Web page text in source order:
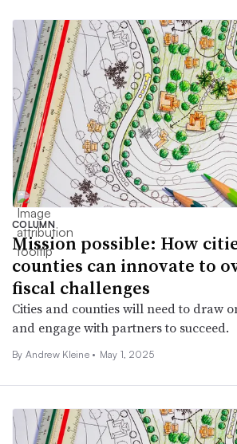
COLUMN
Mission possible: How
counties can innovate to
fiscal challenges
Cities and counties will need to draw
and engage with partners to succeed.
By Andrew Kleine • May 1, 2025